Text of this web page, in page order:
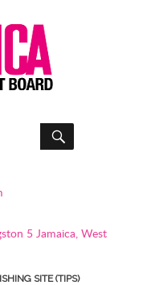
SEARCH
5 Jamaica, West
SITE (TIPS)